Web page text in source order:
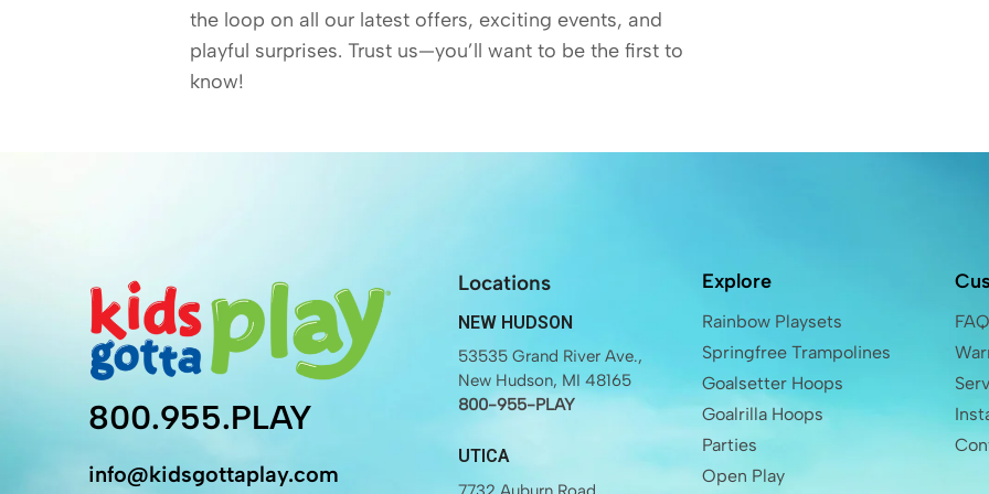
the loop on all our latest offers, exciting events, and
playful surprises. Trust us—you’ll want to be the first to
know!
800.955.PLAY
info@kidsgottaplay.com
Locations
NEW HUDSON
53535 Grand River Ave.,
New Hudson, MI 48165
800-955-PLAY
UTICA
Explore
Rainbow Playsets
Springfree Trampolines
Goalsetter Hoops
Goalrilla Hoops
Parties
Open Play
FAQ